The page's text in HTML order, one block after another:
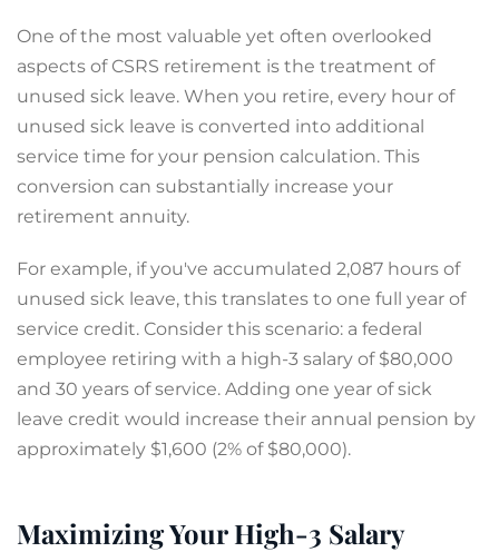
One of the most valuable yet often overlooked
aspects of CSRS retirement is the treatment of
unused sick leave. When you retire, every hour of
unused sick leave is converted into additional
service time for your pension calculation. This
conversion can substantially increase your
retirement annuity.
For example, if you've accumulated 2,087 hours of
unused sick leave, this translates to one full year of
service credit. Consider this scenario: a federal
employee retiring with a high-3 salary of $80,000
and 30 years of service. Adding one year of sick
leave credit would increase their annual pension by
approximately $1,600 (2% of $80,000).
Maximizing Your High-3 Salary